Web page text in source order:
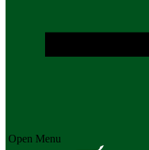
Open Menu